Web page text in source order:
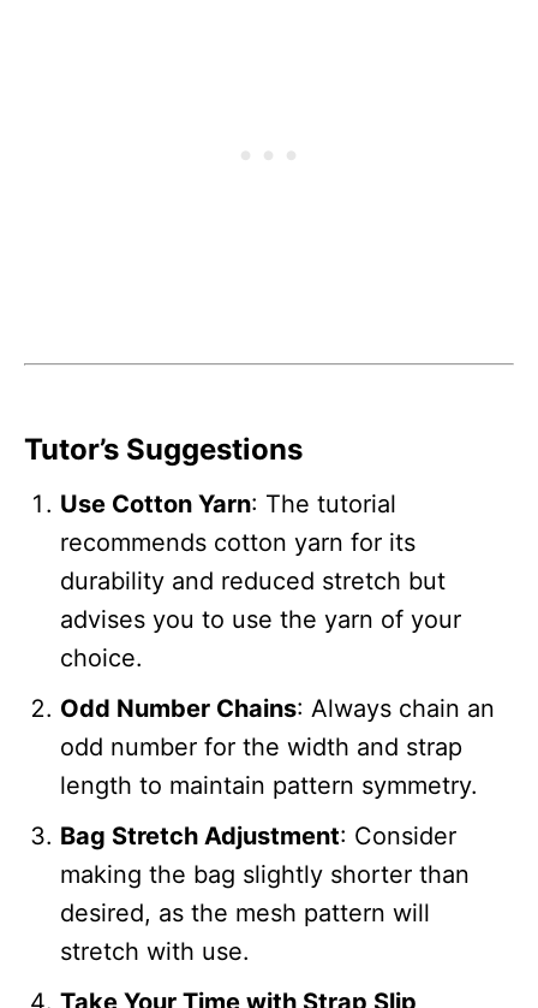
Tutor’s Suggestions
Use Cotton Yarn: The tutorial
recommends cotton yarn for its
durability and reduced stretch but
advises you to use the yarn of your
choice.
Odd Number Chains: Always chain an
odd number for the width and strap
length to maintain pattern symmetry.
Bag Stretch Adjustment: Consider
making the bag slightly shorter than
desired, as the mesh pattern will
stretch with use.
Take Your Time with Strap Slip